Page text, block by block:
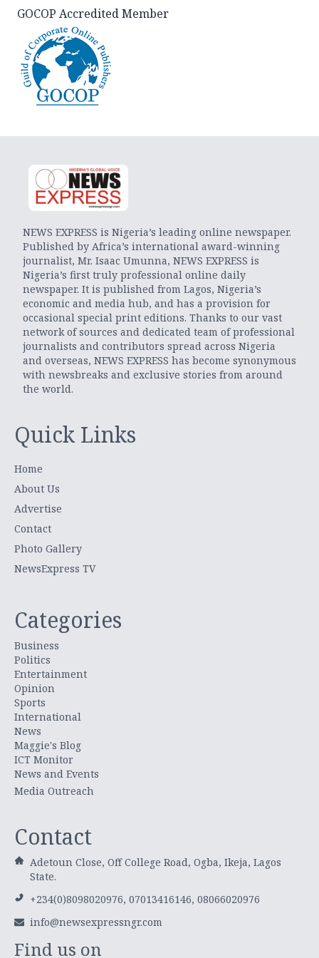
GOCOP Accredited Member
NEWS EXPRESS is Nigeria’s leading online newspaper.
Published by Africa’s international award-winning
journalist, Mr. Isaac Umunna, NEWS EXPRESS is
Nigeria’s first truly professional online daily
newspaper. It is published from Lagos, Nigeria’s
economic and media hub, and has a provision for
occasional special print editions. Thanks to our vast
network of sources and dedicated team of professional
journalists and contributors spread across Nigeria
and overseas, NEWS EXPRESS has become synonymous
with newsbreaks and exclusive stories from around
the world.
Quick Links
Home
About Us
Advertise
Contact
Photo Gallery
NewsExpress TV
Categories
Business
Politics
Entertainment
Opinion
Sports
International
News
Maggie's Blog
ICT Monitor
News and Events
Media Outreach
Contact
Adetoun Close, Off College Road, Ogba, Ikeja, Lagos
State.
+234(0)8098020976, 07013416146, 08066020976
info@newsexpressngr.com
Find us on